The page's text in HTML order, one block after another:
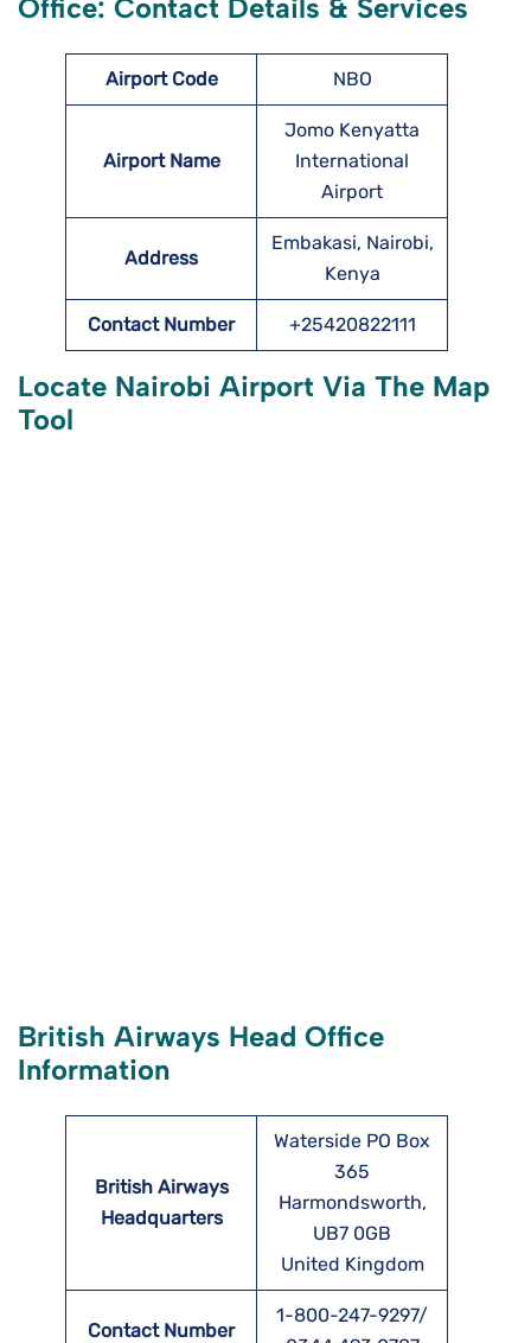
Office: Contact Details & Services
Airport Code NBO
Airport Name
Jomo Kenyatta
International
Airport
Address
Embakasi, Nairobi,
Kenya
Contact Number +25420822111
Locate Nairobi Airport Via The Map
Tool
British Airways Head Office
Information
British Airways
Headquarters
Waterside PO Box
365
Harmondsworth,
UB7 0GB
United Kingdom
Contact Number
1-800-247-9297/